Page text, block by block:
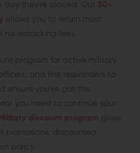
day they're placed. Our 30-
allows you to return most
restocking fees.
program for active military
and first responders to
ensure you've got the
you need to continue your
discount program gives
promotions, discounted
policy.